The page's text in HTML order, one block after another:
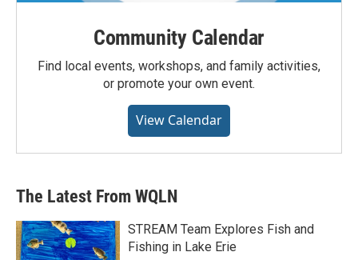
Community Calendar
Find local events, workshops, and family activities,
or promote your own event.
View Calendar
The Latest From WQLN
STREAM Team Explores Fish and
Fishing in Lake Erie